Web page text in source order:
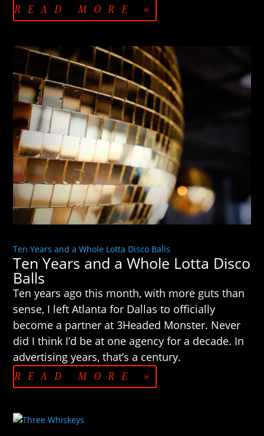
READ MORE »
Ten Years and a Whole Lotta Disco Balls
Ten Years and a Whole Lotta Disco
Balls
Ten years ago this month, with more guts than
sense, I left Atlanta for Dallas to officially
become a partner at 3Headed Monster. Never
did I think I’d be at one agency for a decade. In
advertising years, that’s a century.
READ MORE »